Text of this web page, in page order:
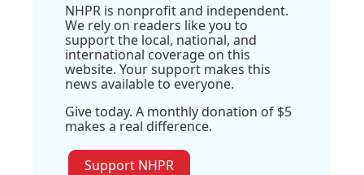
NHPR is nonprofit and independent.
We rely on readers like you to
support the local, national, and
international coverage on this
website. Your support makes this
news available to everyone.
Give today. A monthly donation of $5
makes a real difference.
Support NHPR